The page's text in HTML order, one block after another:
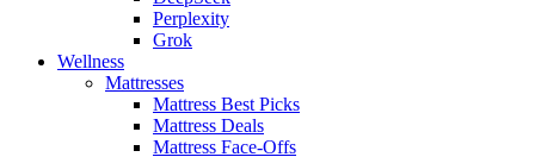
Perplexity
Grok
Wellness
Mattresses
Mattress Best Picks
Mattress Deals
Mattress Face-Offs